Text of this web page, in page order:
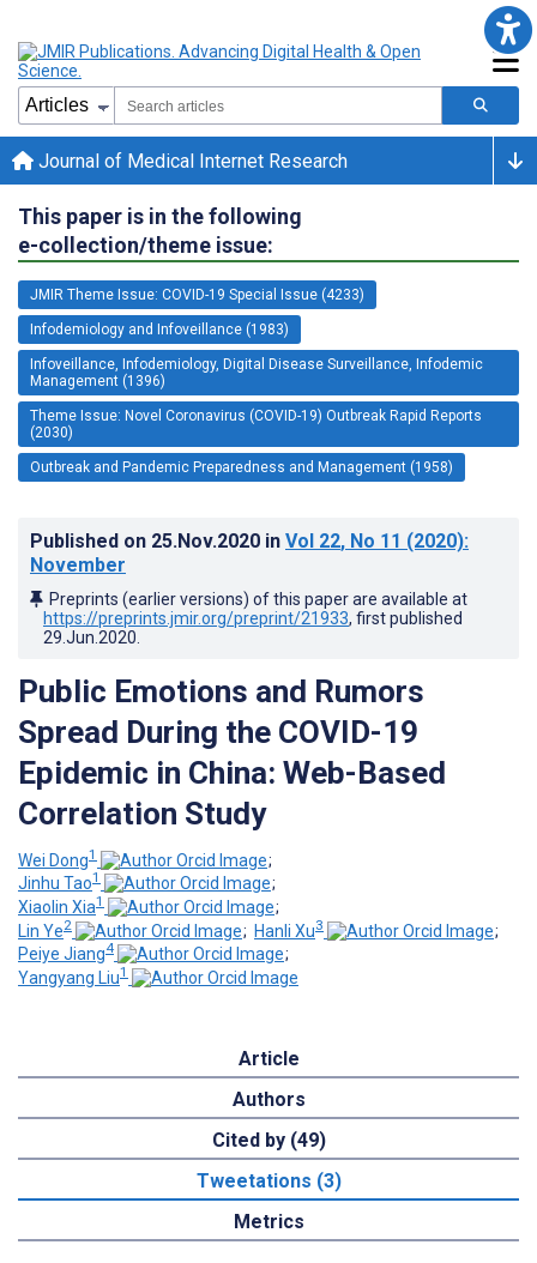
Journal of Medical Internet Research
This paper is in the following
e-collection/theme issue:
JMIR Theme Issue: COVID-19 Special Issue (4233)
Infodemiology and Infoveillance (1983)
Infoveillance, Infodemiology, Digital Disease Surveillance, Infodemic
Management (1396)
Theme Issue: Novel Coronavirus (COVID-19) Outbreak Rapid Reports
(2030)
Outbreak and Pandemic Preparedness and Management (1958)
Published on 25.Nov.2020 in Vol 22, No 11 (2020):
November
Preprints (earlier versions) of this paper are available at
https://preprints.jmir.org/preprint/21933, first published
29.Jun.2020
Public Emotions and Rumors
Spread During the COVID-19
Epidemic in China: Web-Based
Correlation Study
Wei Dong1
;
Jinhu Tao1
;
Xiaolin Xia1
;
Lin Ye2 ; Hanli Xu3
;
Peiye Jiang4
;
Yangyang Liu1
Article
Authors
Cited by (49)
Tweetations (3)
Metrics